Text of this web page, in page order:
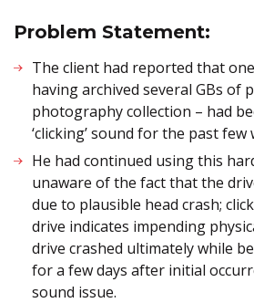
Problem Statement:
The client had reported that
having archived several GBs of
photography collection – had
‘clicking’ sound for the past few
He had continued using this
unaware of the fact that the
due to plausible head crash;
drive indicates impending
drive crashed ultimately while
for a few days after initial
sound issue.